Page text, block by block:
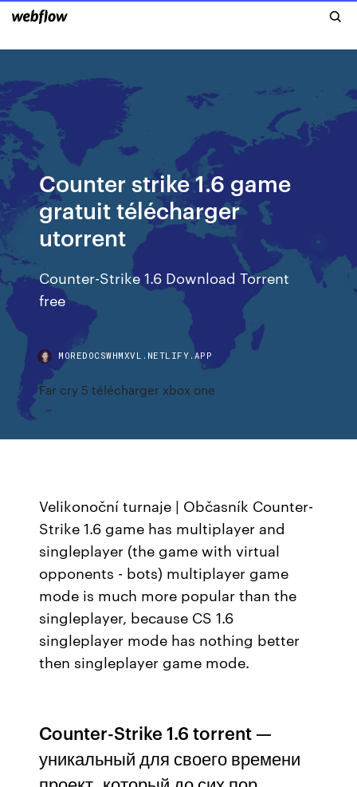
Counter strike 1.6 game
gratuit télécharger
utorrent
Counter-Strike 1.6 Download Torrent
free
MOREDOCSWHMXVL.NETLIFY.APP
Far cry 5 télécharger xbox one
Velikonoční turnaje | Občasník Counter-
Strike 1.6 game has multiplayer and
singleplayer (the game with virtual
opponents - bots) multiplayer game
mode is much more popular than the
singleplayer, because CS 1.6
singleplayer mode has nothing better
then singleplayer game mode.
Counter-Strike 1.6 torrent —
уникальный для своего времени